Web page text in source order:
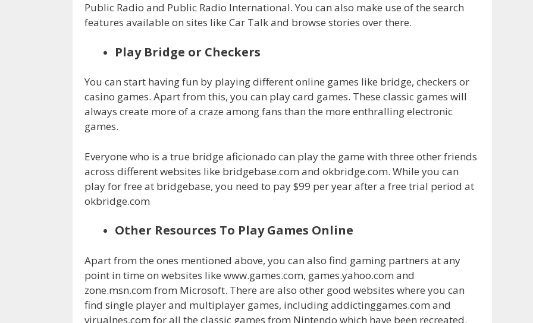
Public Radio and Public Radio International. You can also make use of the search
features available on sites like Car Talk and browse stories over there.
Play Bridge or Checkers
You can start having fun by playing different online games like bridge, checkers or
casino games. Apart from this, you can play card games. These classic games will
always create more of a craze among fans than the more enthralling electronic
games.
Everyone who is a true bridge aficionado can play the game with three other friends
across different websites like bridgebase.com and okbridge.com. While you can
play for free at bridgebase, you need to pay $99 per year after a free trial period at
okbridge.com
Other Resources To Play Games Online
Apart from the ones mentioned above, you can also find gaming partners at any
point in time on websites like www.games.com, games.yahoo.com and
zone.msn.com from Microsoft. There are also other good websites where you can
find single player and multiplayer games, including addictinggames.com and
virualnes.com for all the classic games from Nintendo which have been recreated.